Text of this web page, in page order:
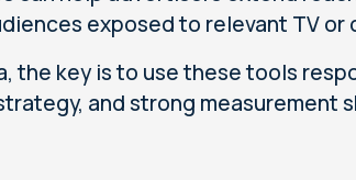
exposed to relevant TV
the key is to use these tools
and strong measurement